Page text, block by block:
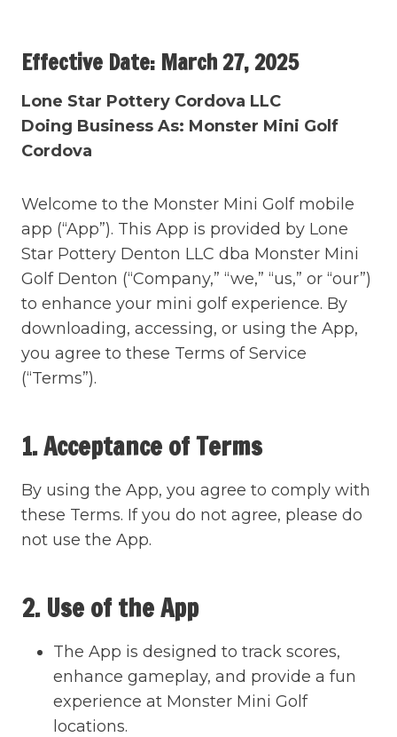
content
Effective Date: March 27, 2025
Lone Star Pottery Cordova LLC
Doing Business As: Monster Mini Golf
Cordova
Welcome to the Monster Mini Golf mobile
app (“App”). This App is provided by Lone
Star Pottery Denton LLC dba Monster Mini
Golf Denton (“Company,” “we,” “us,” or “our”)
to enhance your mini golf experience. By
downloading, accessing, or using the App,
you agree to these Terms of Service
(“Terms”).
1. Acceptance of Terms
By using the App, you agree to comply with
these Terms. If you do not agree, please do
not use the App.
2. Use of the App
The App is designed to track scores,
enhance gameplay, and provide a fun
experience at Monster Mini Golf
locations.